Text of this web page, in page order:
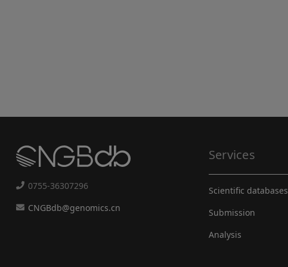
0755-36307296
CNGBdb@genomics.cn
Services
Scientific databases
Submission
Analysis